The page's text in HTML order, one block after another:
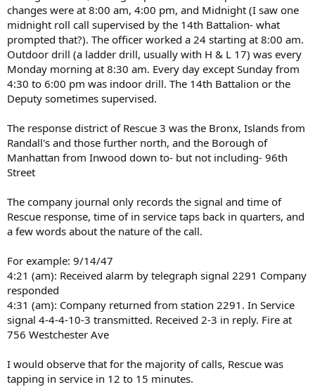
changes were at 8:00 am, 4:00 pm, and Midnight (I saw one
midnight roll call supervised by the 14th Battalion- what
prompted that?). The officer worked a 24 starting at 8:00 am.
Outdoor drill (a ladder drill, usually with H & L 17) was every
Monday morning at 8:30 am. Every day except Sunday from
4:30 to 6:00 pm was indoor drill. The 14th Battalion or the
Deputy sometimes supervised.
The response district of Rescue 3 was the Bronx, Islands from
Randall's and those further north, and the Borough of
Manhattan from Inwood down to- but not including- 96th
Street
The company journal only records the signal and time of
Rescue response, time of in service taps back in quarters, and
a few words about the nature of the call.
For example: 9/14/47
4:21 (am): Received alarm by telegraph signal 2291 Company
responded
4:31 (am): Company returned from station 2291. In Service
signal 4-4-4-10-3 transmitted. Received 2-3 in reply. Fire at
756 Westchester Ave
I would observe that for the majority of calls, Rescue was
tapping in service in 12 to 15 minutes.